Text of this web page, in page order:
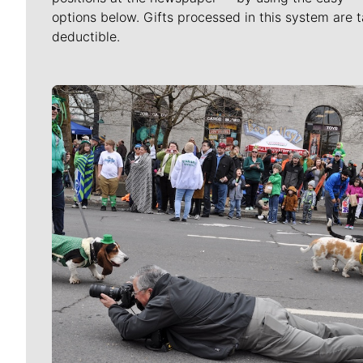
options below. Gifts processed in this system are
deductible.
Meet Our Journalists